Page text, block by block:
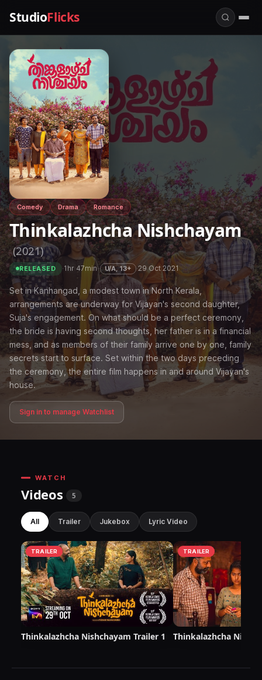
StudioFlicks
Comedy Drama Romance
Thinkalazhcha Nishchayam
(2021)
RELEASED ·1hr 47min· U/A, 13+ ·29 Oct 2021
Set in Kanhangad, a modest town in North Kerala,
arrangements are underway for Vijayan's second daughter,
Suja's engagement. On what should be a perfect ceremony,
the bride is having second thoughts, her father is in a financial
mess, and as members of their family arrive one by one, family
secrets start to surface. Set within the two days preceding
the ceremony, the entire film happens in and around Vijayan's
house.
Sign in to manage Watchlist
WATCH
Videos 5
All Trailer Jukebox Lyric Video
TRAILER
Thinkalazhcha Nishchayam Trailer 1
TRAILER
Thinkalazhcha